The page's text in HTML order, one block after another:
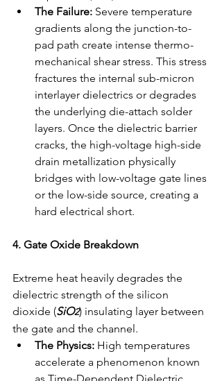
The Failure: Severe temperature
gradients along the junction-to-
pad path create intense thermo-
mechanical shear stress. This stress
fractures the internal sub-micron
interlayer dielectrics or degrades
the underlying die-attach solder
layers. Once the dielectric barrier
cracks, the high-voltage high-side
drain metallization physically
bridges with low-voltage gate lines
or the low-side source, creating a
hard electrical short.
4. Gate Oxide Breakdown
Extreme heat heavily degrades the
dielectric strength of the silicon
dioxide (SiO2) insulating layer between
the gate and the channel.
The Physics: High temperatures
accelerate a phenomenon known